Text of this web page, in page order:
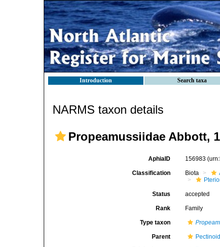
Introduction Search taxa
NARMS taxon details
Propeamussiidae Abbott,
AphiaID 156983
Classification Biota
Status accepted
Rank Family
Type taxon
Parent